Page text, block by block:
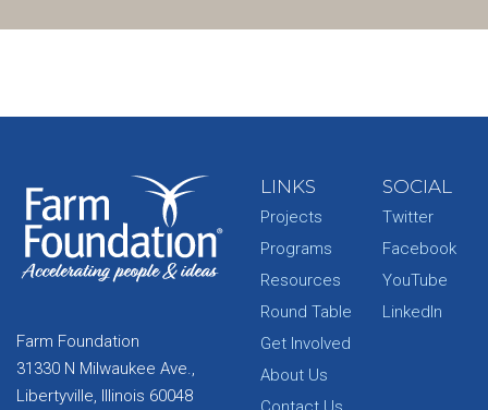
Farm Foundation
31330 N Milwaukee Ave.,
Libertyville, Illinois 60048
LINKS
Projects
Programs
Resources
Round Table
Get Involved
About Us
SOCIAL
Twitter
Facebook
YouTube
LinkedIn